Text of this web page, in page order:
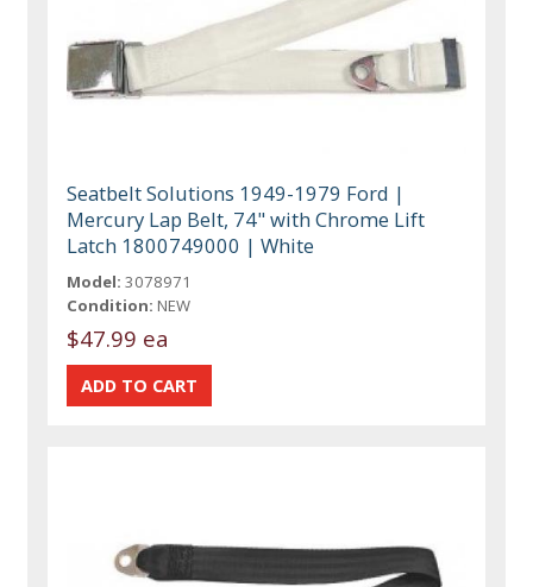
Seatbelt Solutions 1949-1979 Ford |
Mercury Lap Belt, 74" with Chrome Lift
Latch 1800749000 | White
Model: 3078971
Condition: NEW
$47.99 ea